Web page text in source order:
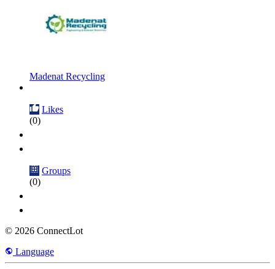
Madenat Recycling
Likes
(0)
Groups
(0)
© 2026 ConnectLot
Language